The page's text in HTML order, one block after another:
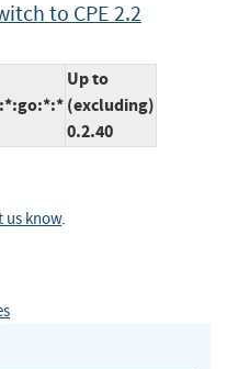
to CPE 2.2
Up to
(excluding)
0.2.40
us know.